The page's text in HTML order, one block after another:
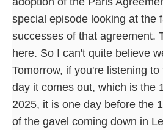
special episode looking at the
successes of that agreement.
here. So I can't quite believe
Tomorrow, if you're listening
day it comes out, which is the
2025, it is one day before the
of the gavel coming down in